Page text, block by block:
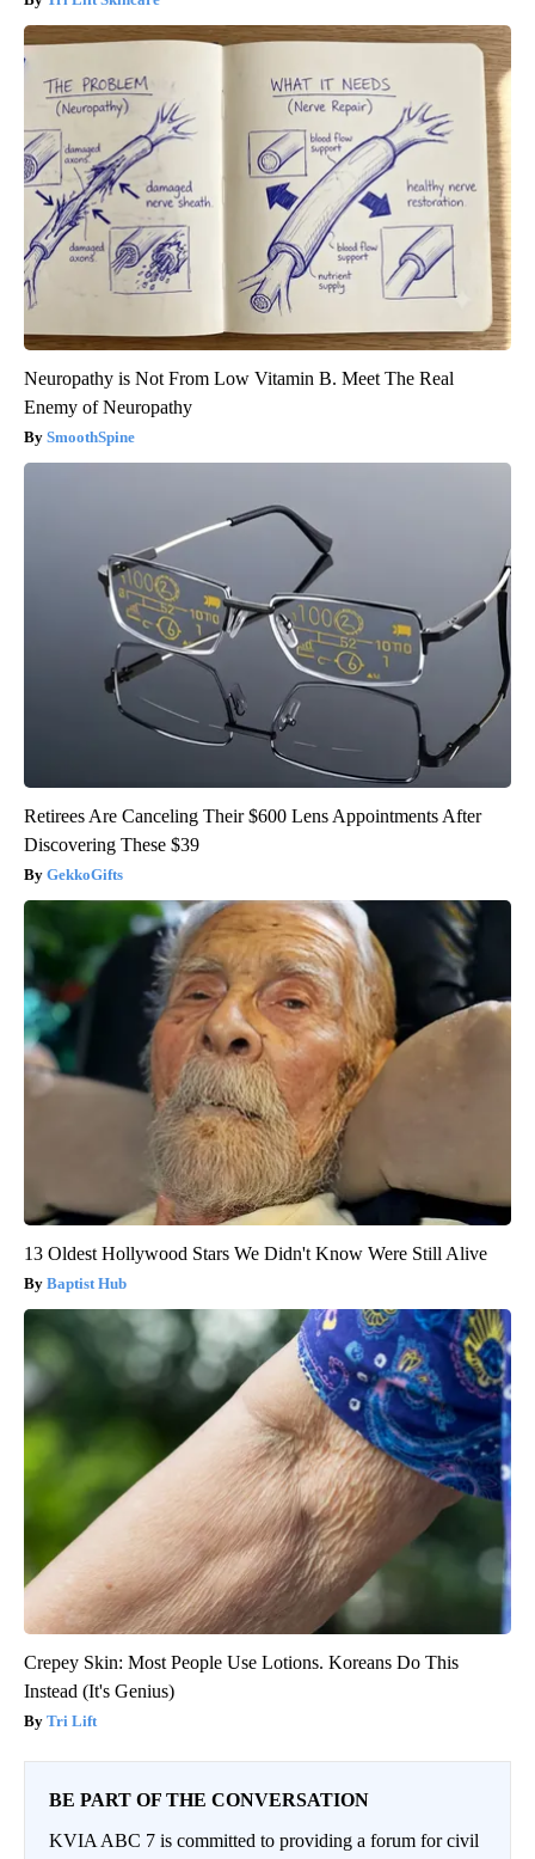
Neuropathy is Not From Low Vitamin B. Meet The Real
Enemy of Neuropathy
SmoothSpine
Retirees Are Canceling Their $600 Lens Appointments After
Discovering These $39
GekkoGifts
13 Oldest Hollywood Stars We Didn't Know Were Still Alive
Baptist Hub
Crepey Skin: Most People Use Lotions. Koreans Do This
Instead (It's Genius)
Tri Lift
BE PART OF THE CONVERSATION
KVIA ABC 7 is committed to providing a forum for civil